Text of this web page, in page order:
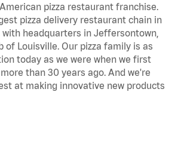
pizza restaurant franchise.
pizza delivery restaurant chain in
headquarters in Jeffersontown,
of Louisville. Our pizza family is as
today as we were when we first
than 30 years ago. And we're
at making innovative new products